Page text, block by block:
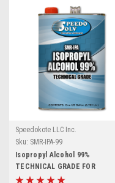
Speedokote LLC Inc.
Sku: SMR-IPA-99
Isopropyl Alcohol 99%
TECHNICAL GRADE FOR
CLEANING AND DISINFECTING,